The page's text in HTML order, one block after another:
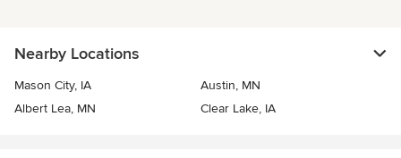
Nearby Locations
Mason City, IA
Austin, MN
Albert Lea, MN
Clear Lake, IA